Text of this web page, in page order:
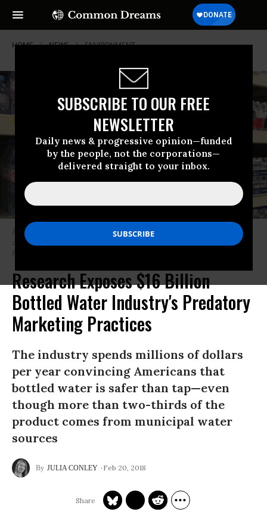
SUBSCRIBE TO OUR FREE
NEWSLETTER
Daily news & progressive opinion—funded
by the people, not the corporations—
delivered straight to your inbox.
HOME NEWS ENVIRONMENT
Americans spend about $16 billion per year on bottled water--which
comes largely from the same sources as tap water. (Photo: Raul
Research Exposes $16 Billion
Bottled Water Industry's Predatory
Marketing Practices
The industry spends millions of dollars
per year convincing Americans that
bottled water is safer than tap—even
though more than two-thirds of the
product comes from municipal water
sources
JULIA CONLEY Feb 20, 2018